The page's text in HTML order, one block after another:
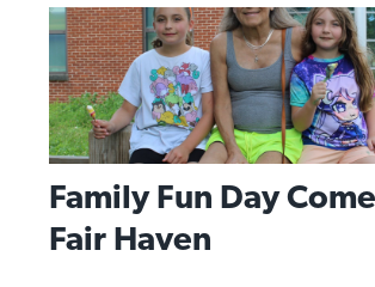
Family Fun Day
Fair Haven